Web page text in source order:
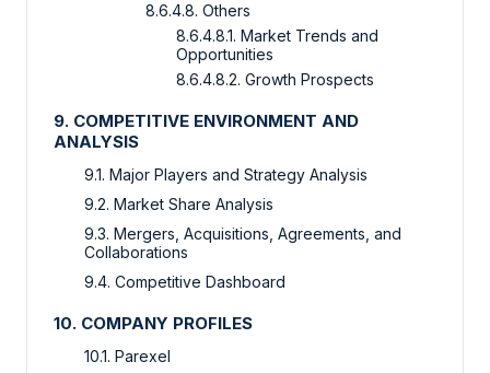
8.6.4.8. Others
8.6.4.8.1. Market Trends and
Opportunities
8.6.4.8.2. Growth Prospects
9. COMPETITIVE ENVIRONMENT AND
ANALYSIS
9.1. Major Players and Strategy Analysis
9.2. Market Share Analysis
9.3. Mergers, Acquisitions, Agreements, and
Collaborations
9.4. Competitive Dashboard
10. COMPANY PROFILES
10.1. Parexel